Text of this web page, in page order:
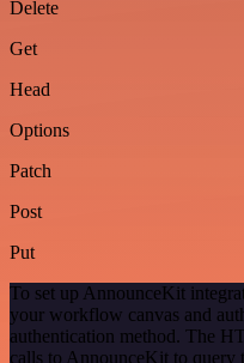
Delete
Get
Head
Options
Patch
Post
Put
To set up AnnounceKit
your workflow canvas and
authentication method. The
calls to AnnounceKit to query